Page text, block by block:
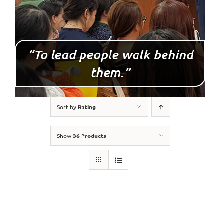
“To lead people walk behind
them.”
Sort by Rating
Show36 Products